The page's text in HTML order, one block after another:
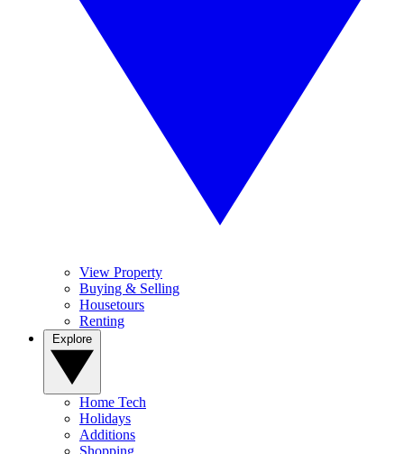
View Property
Buying & Selling
Housetours
Renting
Home Tech
Holidays
Additions
Shopping